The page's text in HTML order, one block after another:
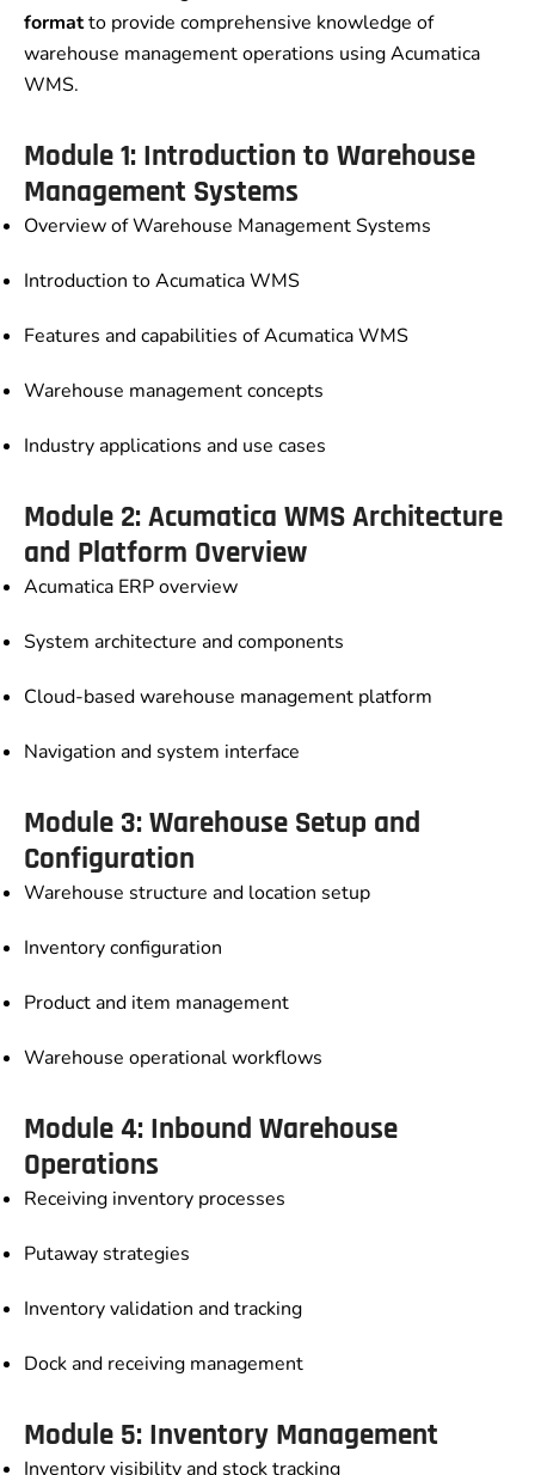
formatto provide comprehensive knowledge of
warehouse management operations using Acumatica
WMS.
Module 1: Introduction to Warehouse
Management Systems
Overview of Warehouse Management Systems
Introduction to Acumatica WMS
Features and capabilities of Acumatica WMS
Warehouse management concepts
Industry applications and use cases
Module 2: Acumatica WMS Architecture
and Platform Overview
Acumatica ERP overview
System architecture and components
Cloud-based warehouse management platform
Navigation and system interface
Module 3: Warehouse Setup and
Configuration
Warehouse structure and location setup
Inventory configuration
Product and item management
Warehouse operational workflows
Module 4: Inbound Warehouse
Operations
Receiving inventory processes
Putaway strategies
Inventory validation and tracking
Dock and receiving management
Module 5: Inventory Management
Inventory visibility and stock tracking